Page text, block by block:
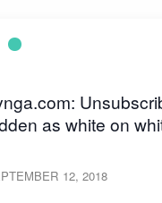
as white on
12, 2018